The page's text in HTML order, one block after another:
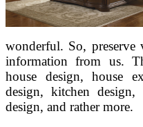
wonderful. So,
information from us.
house design, house
design, kitchen design,
design, and rather more.